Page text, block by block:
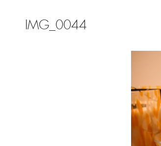
IMG_0044